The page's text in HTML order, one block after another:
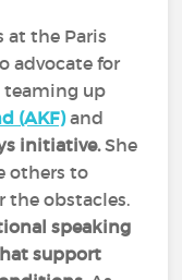
at the Paris
advocate for
teaming up
(AKF)and
initiative.She
others to
the obstacles.
speaking
support